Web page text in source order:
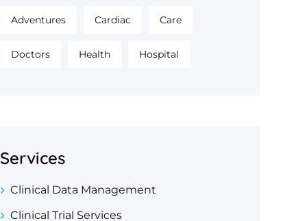
Adventures Cardiac Care
Doctors Health Hospital
Services
Clinical Data Management
Clinical Trial Services